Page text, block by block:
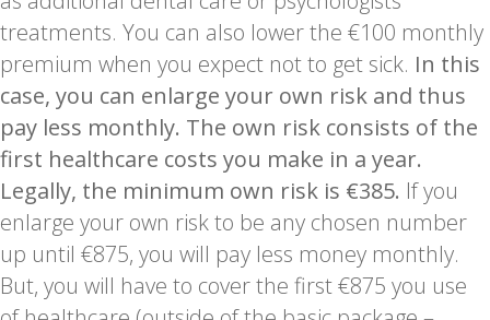
treatments. You can also lower the €100 monthly
premium when you expect not to get sick. In this
case, you can enlarge your own risk and thus
pay less monthly. The own risk consists of the
first healthcare costs you make in a year.
Legally, the minimum own risk is €385. If you
enlarge your own risk to be any chosen number
up until €875, you will pay less money monthly.
But, you will have to cover the first €875 you use